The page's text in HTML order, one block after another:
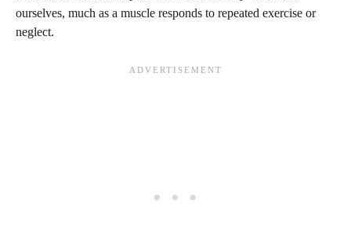
ourselves, much as a muscle responds to repeated exercise or
neglect.